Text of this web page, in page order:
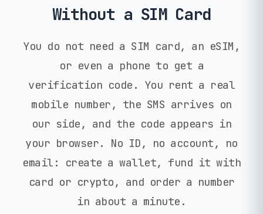
Without a SIM Card
You do not need a SIM card, an eSIM,
or even a phone to get a
verification code. You rent a real
mobile number, the SMS arrives on
our side, and the code appears in
your browser. No ID, no account, no
email: create a wallet, fund it with
card or crypto, and order a number
in about a minute.